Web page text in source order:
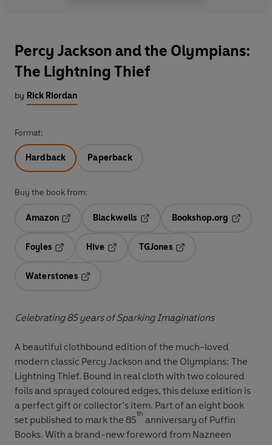
Percy Jackson and the Olympians:
The Lightning Thief
by Rick Riordan
Format:
Hardback Paperback
Buy the book from:
Amazon
Blackwells
Bookshop.org
Foyles
Hive
TGJones
Waterstones
Celebrating 85 years of Sparking Imaginations
A beautiful clothbound edition of the much-loved
modern classic Percy Jackson and the Olympians: The
Lightning Thief. Bound in real cloth with two coloured
foils and sprayed coloured edges, this deluxe edition is
a perfect gift or collector’s item. Part of an eight book
set published to mark the 85
th
anniversary of Puffin
Books. With a brand-new foreword from Nazneen